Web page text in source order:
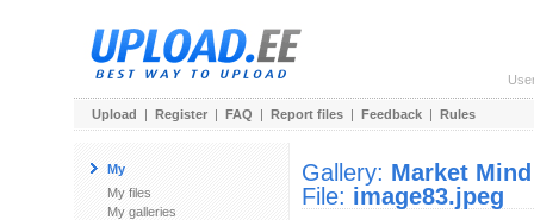
Upload | Register | FAQ | Report files | Feedback | Rules
My
My files
My galleries
Gallery: Market Mind
File: image83.jpeg